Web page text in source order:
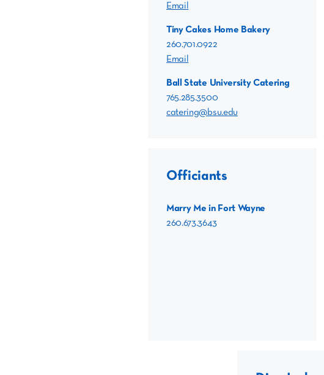
Email
Tiny Cakes Home Bakery
260.701.0922
Email
Ball State University Catering
765.285.3500
catering@bsu.edu
Officiants
Marry Me in Fort Wayne
260.673.3643